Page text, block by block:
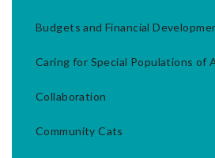
Budgets and Financial
Caring for Special Populations of
Collaboration
Community Cats